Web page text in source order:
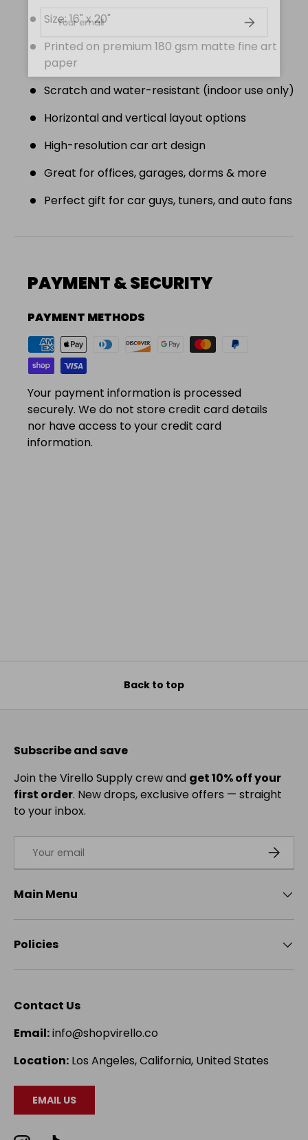
Size: 16" x 20"
Printed on premium 180 gsm matte fine art
paper
Scratch and water-resistant (indoor use only)
Horizontal and vertical layout options
High-resolution car art design
Great for offices, garages, dorms & more
Perfect gift for car guys, tuners, and auto fans
PAYMENT & SECURITY
PAYMENT METHODS
Your payment information is processed
securely. We do not store credit card details
nor have access to your credit card
information.
Email SUBSCRIBE
Back to top
Subscribe and save
Join the Virello Supply crew and get 10% off your
first order. New drops, exclusive offers — straight
to your inbox.
Main Menu
Policies
Contact Us
Email:info@shopvirello.co
Location: Los Angeles, California, United States
EMAIL US